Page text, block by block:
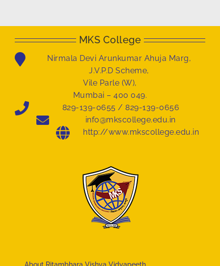
MKS College
Nirmala Devi Arunkumar Ahuja Marg,
J.V.P.D Scheme,
Vile Parle (W),
Mumbai – 400 049.
829-139-0655 / 829-139-0656
info@mkscollege.edu.in
http://www.mkscollege.edu.in